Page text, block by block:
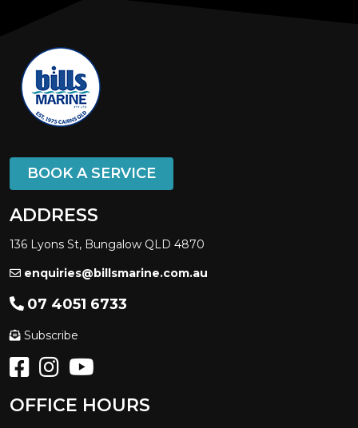
BOOK A SERVICE
ADDRESS
136 Lyons St, Bungalow QLD 4870
enquiries@billsmarine.com.au
07 4051 6733
Subscribe
OFFICE HOURS